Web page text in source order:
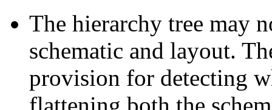
The hierarchy tree may
schematic and layout.
provision for detecting
flattening both the